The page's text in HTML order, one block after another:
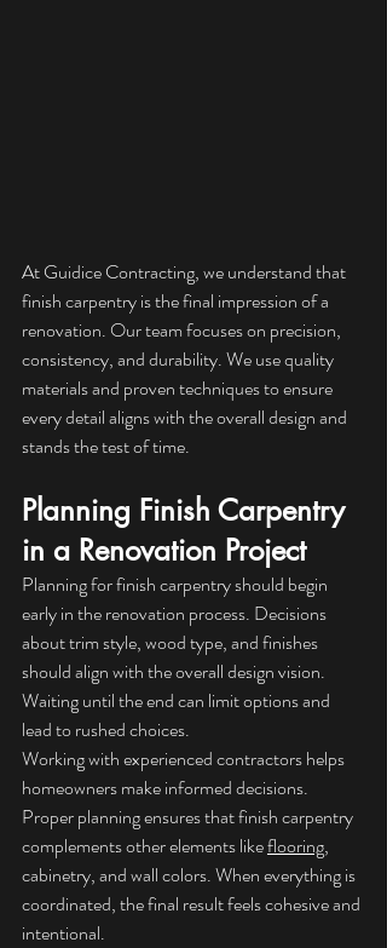
At Guidice Contracting, we understand that
finish carpentry is the final impression of a
renovation. Our team focuses on precision,
consistency, and durability. We use quality
materials and proven techniques to ensure
every detail aligns with the overall design and
stands the test of time.
Planning Finish Carpentry
in a Renovation Project
Planning for finish carpentry should begin
early in the renovation process. Decisions
about trim style, wood type, and finishes
should align with the overall design vision.
Waiting until the end can limit options and
lead to rushed choices.
Working with experienced contractors helps
homeowners make informed decisions.
Proper planning ensures that finish carpentry
complements other elements like flooring,
cabinetry, and wall colors. When everything is
coordinated, the final result feels cohesive and
intentional.